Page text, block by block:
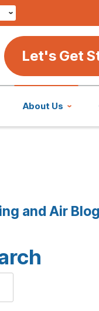
Let's Get
About Us
and Air Blog